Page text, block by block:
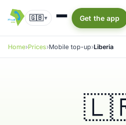
🇬🇧▾ Get the app
Home Prices Mobile top-up Liberia